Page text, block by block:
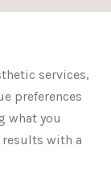
services,
preferences
what you
with a